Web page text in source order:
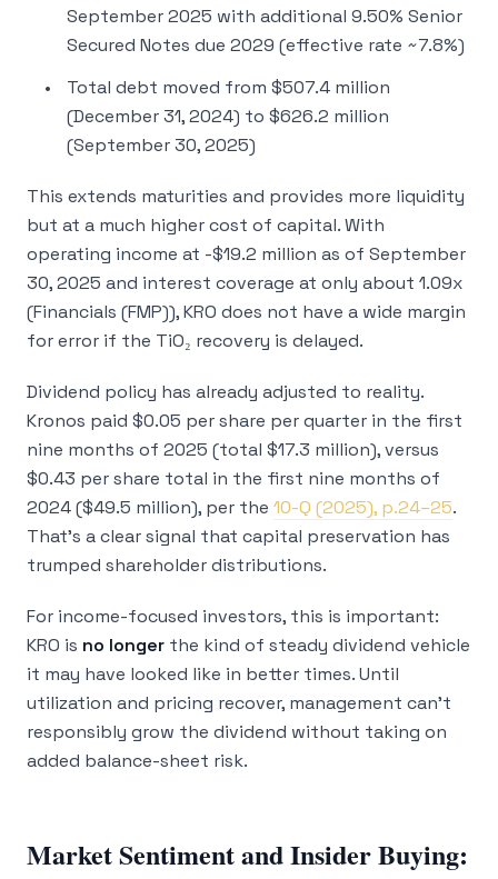
September 2025 with additional 9.50% Senior
Secured Notes due 2029 (effective rate ~7.8%)
Total debt moved from $507.4 million
(December 31, 2024) to $626.2 million
(September 30, 2025)
This extends maturities and provides more liquidity
but at a much higher cost of capital. With
operating income at -$19.2 million as of September
30, 2025 and interest coverage at only about 1.09x
(Financials (FMP)), KRO does not have a wide margin
for error if the TiO₂ recovery is delayed.
Dividend policy has already adjusted to reality.
Kronos paid $0.05 per share per quarter in the first
nine months of 2025 (total $17.3 million), versus
$0.43 per share total in the first nine months of
2024 ($49.5 million), per the 10-Q (2025), p.24–25.
That’s a clear signal that capital preservation has
trumped shareholder distributions.
For income-focused investors, this is important:
KRO is no longer the kind of steady dividend vehicle
it may have looked like in better times. Until
utilization and pricing recover, management can’t
responsibly grow the dividend without taking on
added balance-sheet risk.
Market Sentiment and Insider Buying: